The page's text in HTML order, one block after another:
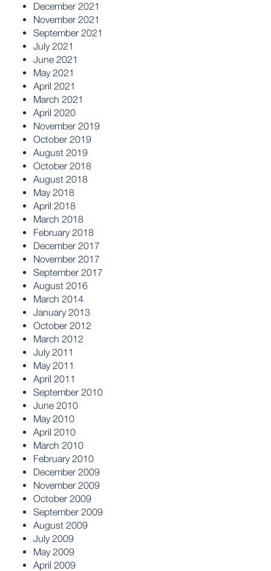
December 2021
November 2021
September 2021
July 2021
June 2021
May 2021
April 2021
March 2021
April 2020
November 2019
October 2019
August 2019
October 2018
August 2018
May 2018
April 2018
March 2018
February 2018
December 2017
November 2017
September 2017
August 2016
March 2014
January 2013
October 2012
March 2012
July 2011
May 2011
April 2011
September 2010
June 2010
May 2010
April 2010
March 2010
February 2010
December 2009
November 2009
October 2009
September 2009
August 2009
July 2009
May 2009
April 2009